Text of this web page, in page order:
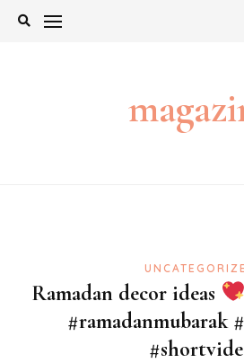
Skip
Ramadan decor ideas
#ramadanmubarak